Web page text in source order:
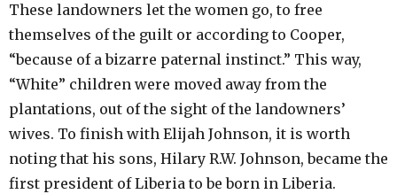
These landowners let the women go, to free
themselves of the guilt or according to Cooper,
“because of a bizarre paternal instinct.” This way,
“White” children were moved away from the
plantations, out of the sight of the landowners’
wives. To finish with Elijah Johnson, it is worth
noting that his sons, Hilary R.W. Johnson, became the
first president of Liberia to be born in Liberia.